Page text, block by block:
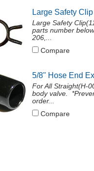
Large Safety Clip
Large Safety
parts number
206,...
Compare
5/8" Hose End
For All Straight(H-
body valve.
order...
Compare